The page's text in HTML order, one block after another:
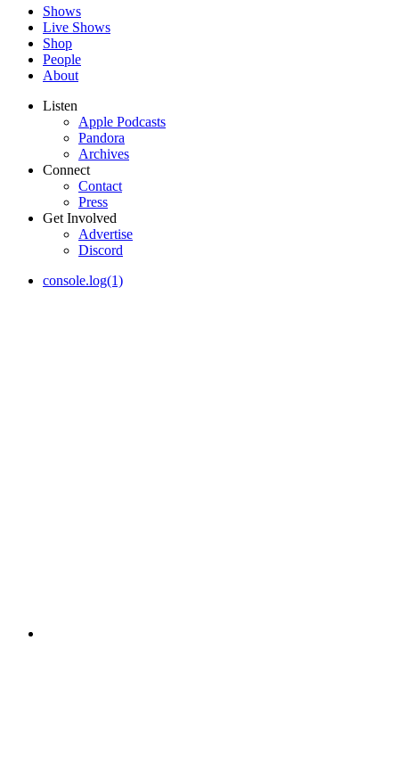
Shows
Live Shows
Shop
People
About
Listen
Apple Podcasts
Pandora
Archives
Connect
Contact
Press
Get Involved
Advertise
Discord
console.log(1)